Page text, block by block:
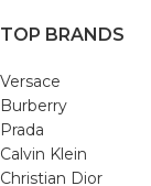
TOP BRANDS
Versace
Burberry
Prada
Calvin Klein
Christian Dior